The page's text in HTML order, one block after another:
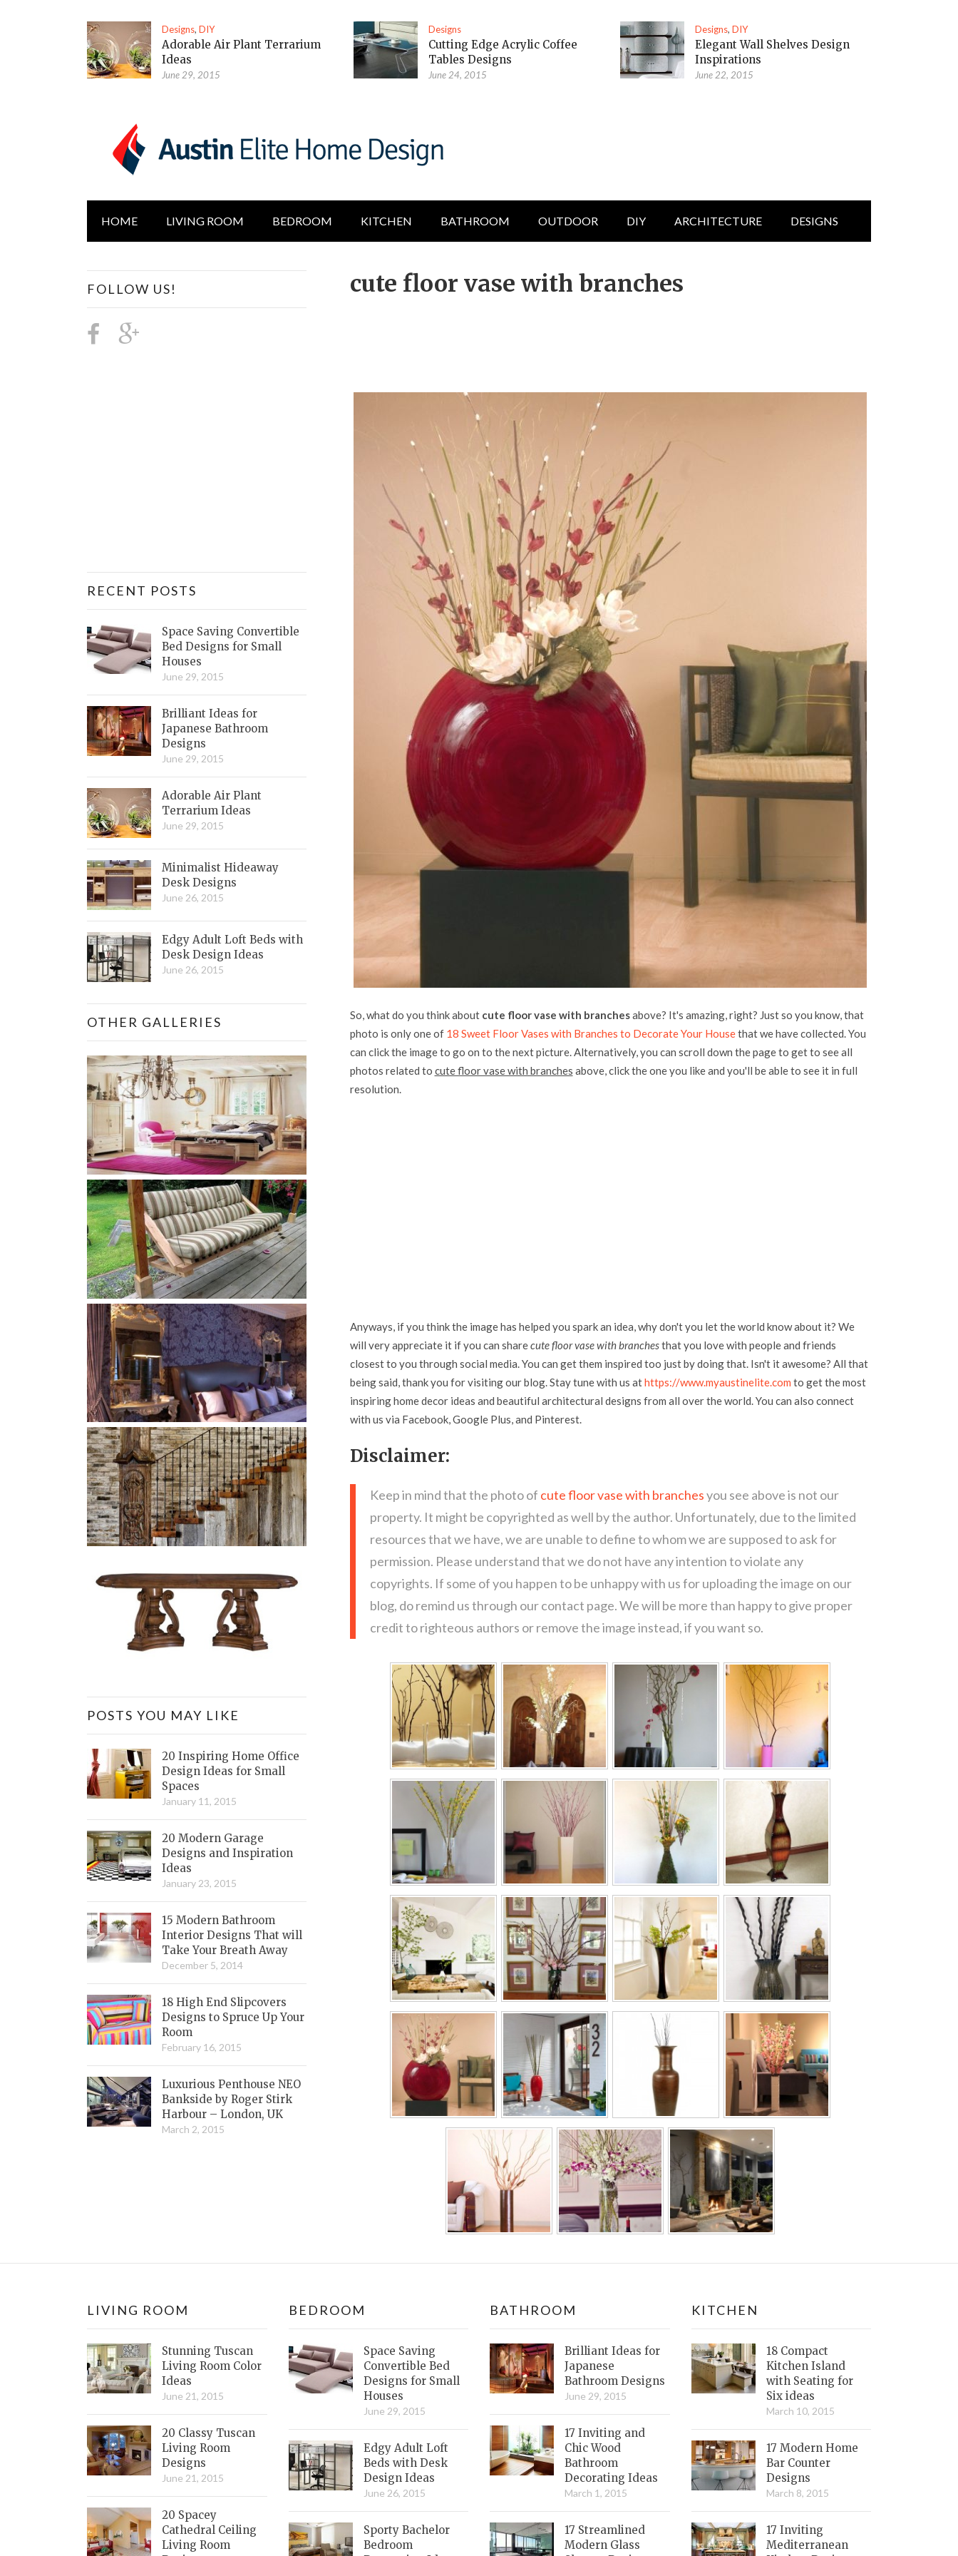
Designs,DIY
Adorable Air Plant Terrarium
Ideas
June 29, 2015
Designs
Cutting Edge Acrylic Coffee
Tables Designs
June 24, 2015
Designs,DIY
Elegant Wall Shelves Design
Inspirations
June 22, 2015
HOME LIVING ROOM BEDROOM KITCHEN BATHROOM OUTDOOR DIY ARCHITECTURE DESIGNS
cute floor vase with branches
So, what do you think about cute floor vase with branchesabove? It's amazing, right? Just so you know, that
photo is only one of 18 Sweet Floor Vases with Branches to Decorate Your Housethat we have collected. You
can click the image to go on to the next picture. Alternatively, you can scroll down the page to get to see all
photos related to cute floor vase with branches above, click the one you like and you'll be able to see it in full
resolution.
Anyways, if you think the image has helped you spark an idea, why don't you let the world know about it? We
will very appreciate it if you can sharecute floor vase with branchesthat you love with people and friends
closest to you through social media. You can get them inspired too just by doing that. Isn't it awesome? All that
being said, thank you for visiting our blog. Stay tune with us athttps://www.myaustinelite.com to get the most
inspiring home decor ideas and beautiful architectural designs from all over the world. You can also connect
with us via Facebook, Google Plus, and Pinterest.
Disclaimer:
Keep in mind that the photo of cute floor vase with branchesyou see above is not our
property. It might be copyrighted as well by the author. Unfortunately, due to the limited
resources that we have, we are unable to define to whom we are supposed to ask for
permission. Please understand that we do not have any intention to violate any
copyrights. If some of you happen to be unhappy with us for uploading the image on our
blog, do remind us through our contact page. We will be more than happy to give proper
credit to righteous authors or remove the image instead, if you want so.
FOLLOW US!
RECENT POSTS
Space Saving Convertible
Bed Designs for Small
Houses
June 29, 2015
Brilliant Ideas for
Japanese Bathroom
Designs
June 29, 2015
Adorable Air Plant
Terrarium Ideas
June 29, 2015
Minimalist Hideaway
Desk Designs
June 26, 2015
Edgy Adult Loft Beds with
Desk Design Ideas
June 26, 2015
OTHER GALLERIES
POSTS YOU MAY LIKE
20 Inspiring Home Office
Design Ideas for Small
Spaces
January 11, 2015
20 Modern Garage
Designs and Inspiration
Ideas
January 23, 2015
15 Modern Bathroom
Interior Designs That will
Take Your Breath Away
December 5, 2014
18 High End Slipcovers
Designs to Spruce Up Your
Room
February 16, 2015
Luxurious Penthouse NEO
Bankside by Roger Stirk
Harbour – London, UK
March 2, 2015
LIVING ROOM
Stunning Tuscan
Living Room Color
Ideas
June 21, 2015
20 Classy Tuscan
Living Room
Designs
June 21, 2015
20 Spacey
Cathedral Ceiling
Living Room
BEDROOM
Space Saving
Convertible Bed
Designs for Small
Houses
June 29, 2015
Edgy Adult Loft
Beds with Desk
Design Ideas
June 26, 2015
Sporty Bachelor
Bedroom
BATHROOM
Brilliant Ideas for
Japanese
Bathroom Designs
June 29, 2015
17 Inviting and
Chic Wood
Bathroom
Decorating Ideas
March 1, 2015
17 Streamlined
Modern Glass
KITCHEN
18 Compact
Kitchen Island
with Seating for
Six ideas
March 10, 2015
17 Modern Home
Bar Counter
Designs
March 8, 2015
17 Inviting
Mediterranean